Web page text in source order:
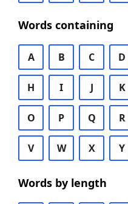
Words containing
A B C D
H I J K
O P Q R
V W X Y
Words by length